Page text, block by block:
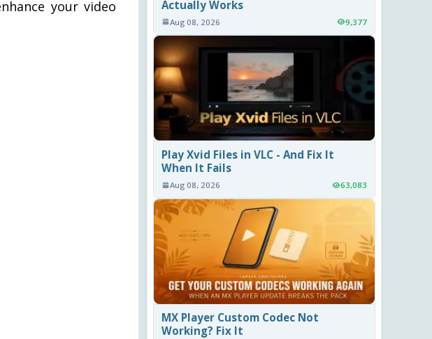
your video
Actually Works
Aug 08, 2026 9,377
Play Xvid Files in VLC - And Fix It
When It Fails
Aug 08, 2026 63,083
MX Player Custom Codec Not
Working? Fix It